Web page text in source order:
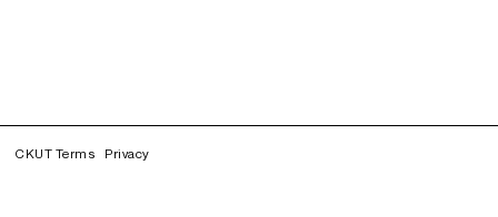
CKUT Terms Privacy